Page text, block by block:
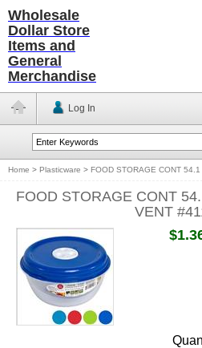
Wholesale
Dollar Store
Items and
General
Merchandise
Log In
Home > Plasticware > FOOD STORAGE CONT
FOOD STORAGE CONT
VENT